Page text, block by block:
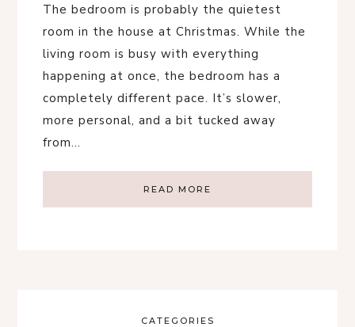
The bedroom is probably the quietest
room in the house at Christmas. While the
living room is busy with everything
happening at once, the bedroom has a
completely different pace. It’s slower,
more personal, and a bit tucked away
from…
READ MORE
CATEGORIES